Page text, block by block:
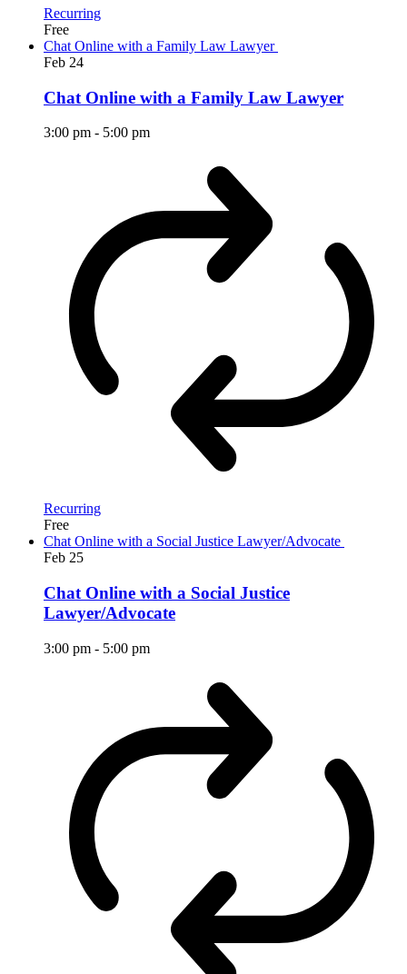
Recurring
Free
Chat Online with a Family Law Lawyer
Feb 24
Chat Online with a Family Law Lawyer
3:00 pm - 5:00 pm
Recurring
Free
Chat Online with a Social Justice Lawyer/Advocate
Feb 25
Chat Online with a Social Justice
Lawyer/Advocate
3:00 pm - 5:00 pm